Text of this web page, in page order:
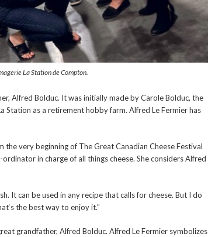
La Station de Compton.
Alfred Bolduc. It was initially made by Carole Bolduc, the
Station as a retirement hobby farm. Alfred Le Fermier has
very beginning of The Great Canadian Cheese Festival
in charge of all things cheese. She considers Alfred
It can be used in any recipe that calls for cheese. But I do
the best way to enjoy it.”
grandfather, Alfred Bolduc. Alfred Le Fermier symbolizes